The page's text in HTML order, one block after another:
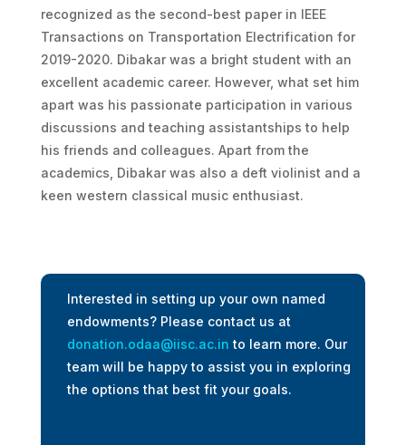
recognized as the second-best paper in IEEE
Transactions on Transportation Electrification for
2019-2020. Dibakar was a bright student with an
excellent academic career. However, what set him
apart was his passionate participation in various
discussions and teaching assistantships to help
his friends and colleagues. Apart from the
academics, Dibakar was also a deft violinist and a
keen western classical music enthusiast.
Interested in setting up your own named
endowments? Please contact us at
donation.odaa@iisc.ac.in to learn more. Our
team will be happy to assist you in exploring
the options that best fit your goals.